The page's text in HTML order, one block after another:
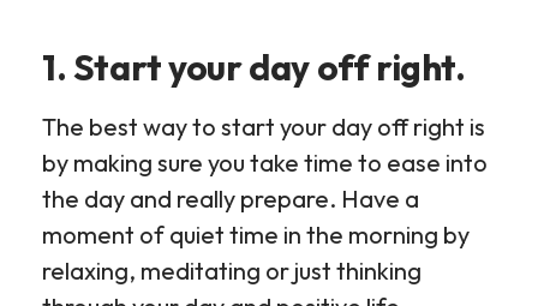
1. Start your day off right.
The best way to start your day off right is
by making sure you take time to ease into
the day and really prepare. Have a
moment of quiet time in the morning by
relaxing, meditating or just thinking